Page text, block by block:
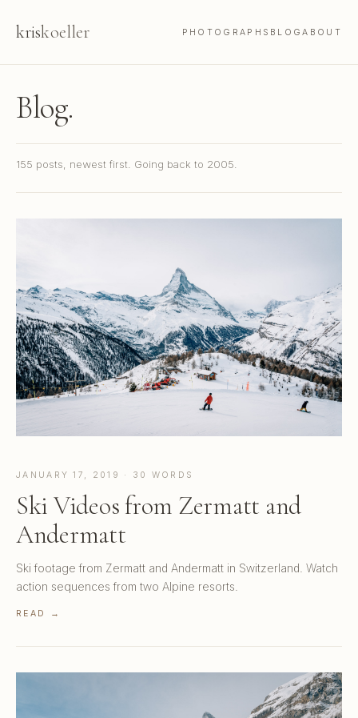
kriskoeller PHOTOGRAPHS BLOGABOUT
Blog.
155 posts, newest first. Going back to 2005.
JANUARY 17, 2019 · 30 WORDS
Ski Videos from Zermatt and
Andermatt
Ski footage from Zermatt and Andermatt in Switzerland. Watch
action sequences from two Alpine resorts.
READ →